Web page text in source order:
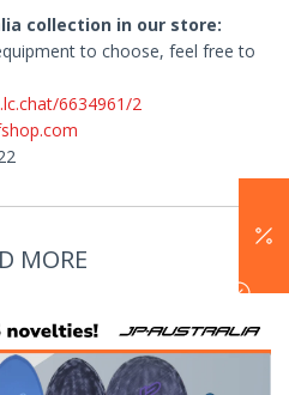
collection in our store:
to choose, feel free to
6634961/2
MORE